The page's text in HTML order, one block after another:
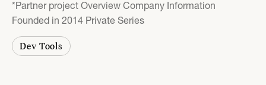
*Partner project Overview Company Information
Founded in 2014 Private Series
Dev Tools